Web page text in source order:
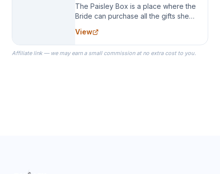
The Paisley Box is a place where the
Bride can purchase all the gifts she
specialize in Bridesmaid Robes, or
the Robes you wear as you get
ready on your Wedding Day.
View
Affiliate link — we may earn a small commission at no extra cost to you.